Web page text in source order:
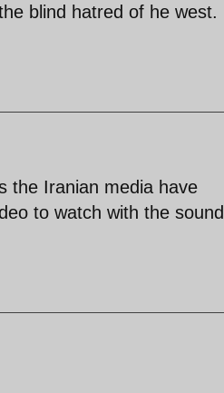
blind hatred of he west.
the Iranian media have
to watch with the sound